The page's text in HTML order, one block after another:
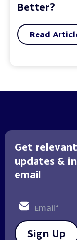
Better?
Read
Get
updates &
email
Sign Up